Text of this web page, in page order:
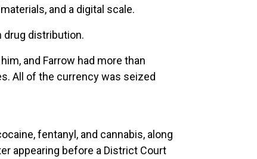
and a digital scale.
distribution.
and Farrow had more than
All of the currency was seized
fentanyl, and cannabis, along
appearing before a District Court